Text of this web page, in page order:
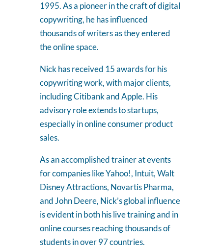
1995. As a pioneer in the craft of digital
copywriting, he has influenced
thousands of writers as they entered
the online space.
Nick has received 15 awards for his
copywriting work, with major clients,
including Citibank and Apple. His
advisory role extends to startups,
especially in online consumer product
sales.
As an accomplished trainer at events
for companies like Yahoo!, Intuit, Walt
Disney Attractions, Novartis Pharma,
and John Deere, Nick’s global influence
is evident in both his live training and in
online courses reaching thousands of
students in over 97 countries.